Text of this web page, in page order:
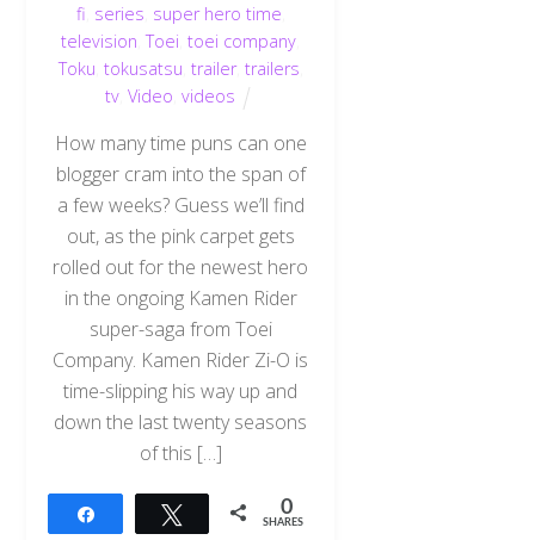
fi series super hero time
television ,Toei ,toei company
Toku tokusatsu trailer, trailers
tv ,Video ,videos
How many time puns can one
blogger cram into the span of
a few weeks? Guess we’ll find
out, as the pink carpet gets
rolled out for the newest hero
in the ongoing Kamen Rider
super-saga from Toei
Company. Kamen Rider Zi-O is
time-slipping his way up and
down the last twenty seasons
of this […]
Tweet 0
SHARES